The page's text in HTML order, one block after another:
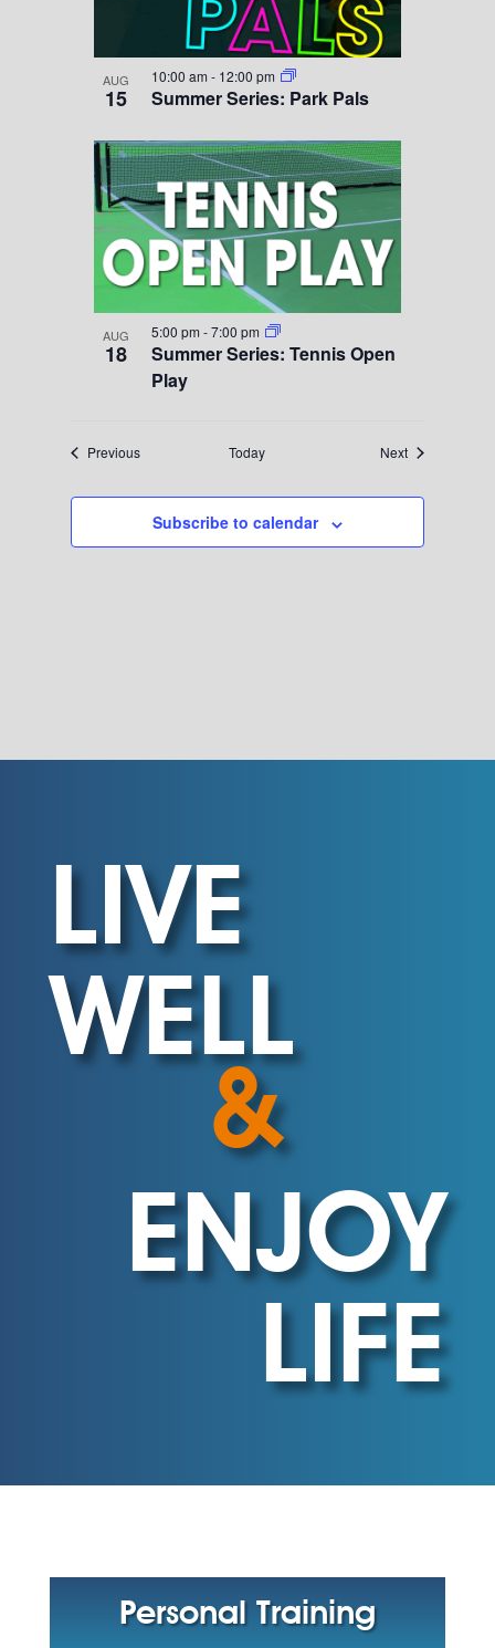
AUG
15 Summer Series: Park Pals
10:00 am- 12:00 pm
AUG
18
Summer Series: Tennis Open
Play
5:00 pm-7:00 pm
PreviousEvents Today NextEvents
Subscribe to calendar
LIVE
WELL
&
ENJOY
LIFE
Personal Training